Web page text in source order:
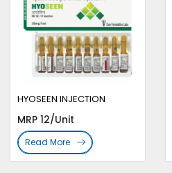
HYOSEEN INJECTION
MRP 12/Unit
Read More